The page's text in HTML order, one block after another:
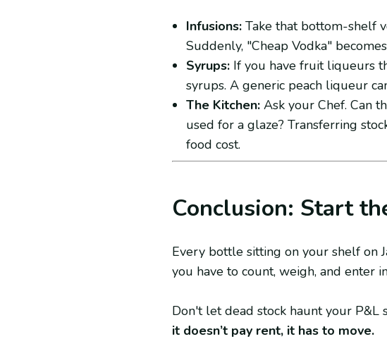
Infusions:Take that bottom-shelf
Suddenly, "Cheap Vodka"
Syrups:If you have fruit liqueurs
syrups. A generic peach liqueur
The Kitchen:Ask your Chef. Can
used for a glaze? Transferring
food cost.
Conclusion: Start
Every bottle sitting on your shelf on
you have to count, weigh, and enter
Don't let dead stock haunt your P&L
it doesn’t pay rent, it has to move.